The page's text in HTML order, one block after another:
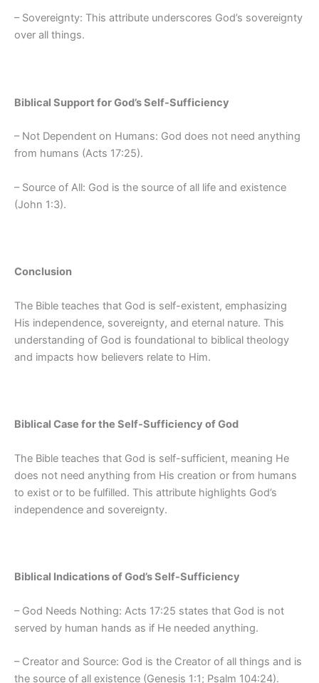
– Sovereignty: This attribute underscores God’s sovereignty
over all things.
Biblical Support for God’s Self-Sufficiency
– Not Dependent on Humans: God does not need anything
from humans (Acts 17:25).
– Source of All: God is the source of all life and existence
(John 1:3).
Conclusion
The Bible teaches that God is self-existent, emphasizing
His independence, sovereignty, and eternal nature. This
understanding of God is foundational to biblical theology
and impacts how believers relate to Him.
Biblical Case for the Self-Sufficiency of God
The Bible teaches that God is self-sufficient, meaning He
does not need anything from His creation or from humans
to exist or to be fulfilled. This attribute highlights God’s
independence and sovereignty.
Biblical Indications of God’s Self-Sufficiency
– God Needs Nothing: Acts 17:25 states that God is not
served by human hands as if He needed anything.
– Creator and Source: God is the Creator of all things and is
the source of all existence (Genesis 1:1; Psalm 104:24).